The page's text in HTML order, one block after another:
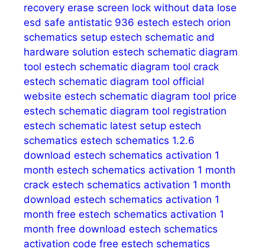
recovery erase screen lock without data lose
esd safe antistatic 936 estech estech orion
schematics setup estech schematic and
hardware solution estech schematic diagram
tool estech schematic diagram tool crack
estech schematic diagram tool official
website estech schematic diagram tool price
estech schematic diagram tool registration
estech schematic latest setup estech
schematics estech schematics 1.2.6
download estech schematics activation 1
month estech schematics activation 1 month
crack estech schematics activation 1 month
download estech schematics activation 1
month free estech schematics activation 1
month free download estech schematics
activation code free estech schematics